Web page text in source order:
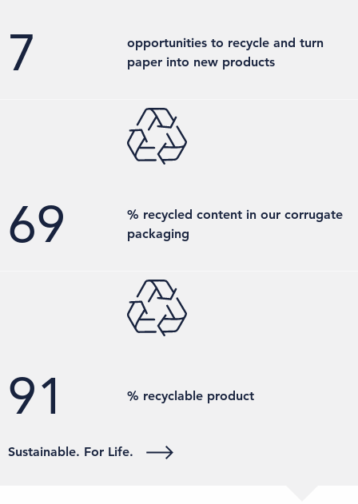
7
opportunities to recycle and turn
paper into new products
70
% recycled content in our corrugate
packaging
100 % recyclable product
Sustainable. For Life.